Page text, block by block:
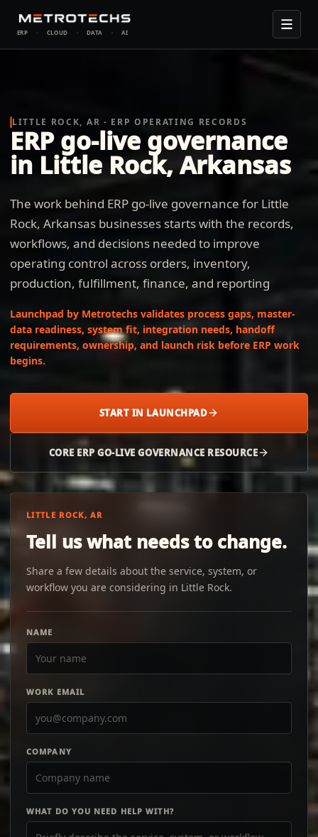
ERP · CLOUD · DATA · AI
LITTLE ROCK, AR - ERP OPERATING RECORDS
ERP go-live governance
in Little Rock, Arkansas
The work behind ERP go-live governance for Little
Rock, Arkansas businesses starts with the records,
workflows, and decisions needed to improve
operating control across orders, inventory,
production, fulfillment, finance, and reporting
Launchpad by Metrotechs validates process gaps, master-
data readiness, system fit, integration needs, handoff
requirements, ownership, and launch risk before ERP work
begins.
START IN LAUNCHPAD
CORE ERP GO-LIVE GOVERNANCE RESOURCE
LITTLE ROCK, AR
Tell us what needs to change.
Share a few details about the service, system, or
workflow you are considering in Little Rock.
NAME
WORK EMAIL
COMPANY
WHAT DO YOU NEED HELP WITH?